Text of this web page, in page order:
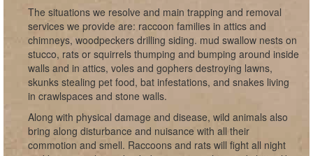
The situations we resolve and main trapping and removal
services we provide are: raccoon families in attics and
chimneys, woodpeckers drilling siding. mud swallow nests on
stucco, rats or squirrels thumping and bumping around inside
walls and in attics, voles and gophers destroying lawns,
skunks stealing pet food, bat infestations, and snakes living
in crawlspaces and stone walls.
Along with physical damage and disease, wild animals also
bring along disturbance and nuisance with all their
commotion and smell. Raccoons and rats will fight all night